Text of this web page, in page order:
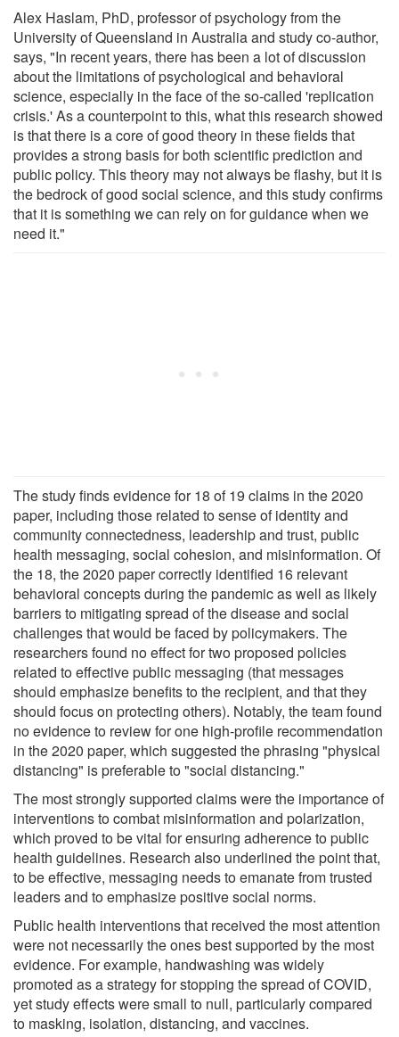
Alex Haslam, PhD, professor of psychology from the
University of Queensland in Australia and study co-author,
says, "In recent years, there has been a lot of discussion
about the limitations of psychological and behavioral
science, especially in the face of the so-called 'replication
crisis.' As a counterpoint to this, what this research showed
is that there is a core of good theory in these fields that
provides a strong basis for both scientific prediction and
public policy. This theory may not always be flashy, but it is
the bedrock of good social science, and this study confirms
that it is something we can rely on for guidance when we
need it."
The study finds evidence for 18 of 19 claims in the 2020
paper, including those related to sense of identity and
community connectedness, leadership and trust, public
health messaging, social cohesion, and misinformation. Of
the 18, the 2020 paper correctly identified 16 relevant
behavioral concepts during the pandemic as well as likely
barriers to mitigating spread of the disease and social
challenges that would be faced by policymakers. The
researchers found no effect for two proposed policies
related to effective public messaging (that messages
should emphasize benefits to the recipient, and that they
should focus on protecting others). Notably, the team found
no evidence to review for one high-profile recommendation
in the 2020 paper, which suggested the phrasing "physical
distancing" is preferable to "social distancing."
The most strongly supported claims were the importance of
interventions to combat misinformation and polarization,
which proved to be vital for ensuring adherence to public
health guidelines. Research also underlined the point that,
to be effective, messaging needs to emanate from trusted
leaders and to emphasize positive social norms.
Public health interventions that received the most attention
were not necessarily the ones best supported by the most
evidence. For example, handwashing was widely
promoted as a strategy for stopping the spread of COVID,
yet study effects were small to null, particularly compared
to masking, isolation, distancing, and vaccines.